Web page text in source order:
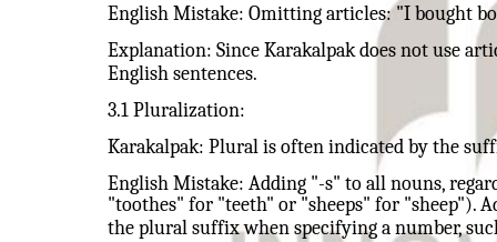
English Mistake: Omitting articles: "I bought
Explanation: Since Karakalpak does not use
English sentences.
3.1 Pluralization:
Karakalpak: Plural is often indicated by the
English Mistake: Adding "-s" to all nouns,
"toothes" for "teeth" or "sheeps" for "sheep").
the plural suffix when specifying a number,